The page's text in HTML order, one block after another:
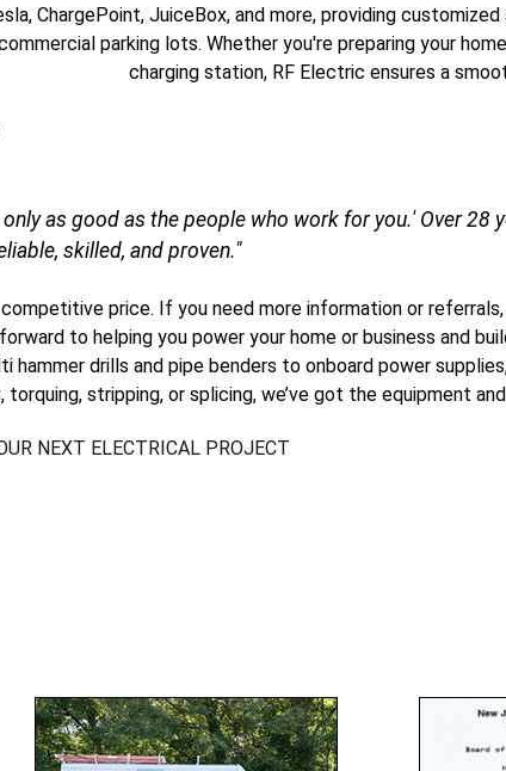
ChargePoint, JuiceBox, and more, providing
parking lots. Whether you're preparing your
charging station, RF Electric ensures a
as good as the people who work for you.' Over 28
skilled, and proven."
price. If you need more information or
to helping you power your home or business and
drills and pipe benders to onboard power
torquing, stripping, or splicing, we’ve got the equipment
NEXT ELECTRICAL PROJECT